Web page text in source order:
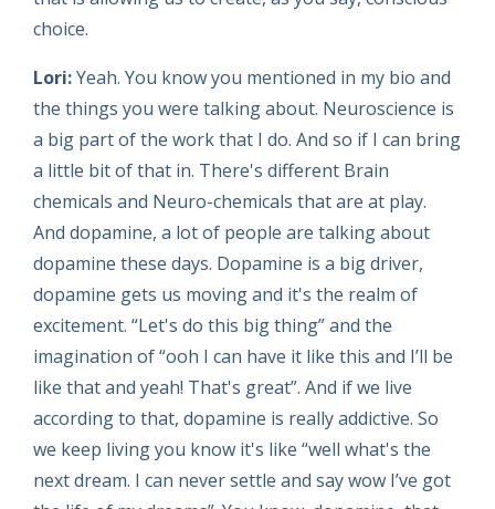
choice.
Lori:Yeah. You know you mentioned in my bio and
the things you were talking about. Neuroscience is
a big part of the work that I do. And so if I can bring
a little bit of that in. There's different Brain
chemicals and Neuro-chemicals that are at play.
And dopamine, a lot of people are talking about
dopamine these days. Dopamine is a big driver,
dopamine gets us moving and it's the realm of
excitement. “Let's do this big thing” and the
imagination of “ooh I can have it like this and I’ll be
like that and yeah! That's great”. And if we live
according to that, dopamine is really addictive. So
we keep living you know it's like “well what's the
next dream. I can never settle and say wow I’ve got